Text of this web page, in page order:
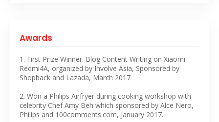
Awards
1. First Prize Winner. Blog Content Writing on Xiaomi
Redmi4A, organized by Involve Asia, Sponsored by
Shopback and Lazada, March 2017
2. Won a Philips Airfryer during cooking workshop with
celebrity Chef Amy Beh which sponsored by Alce Nero,
Philips and 100comments.com, January 2017.